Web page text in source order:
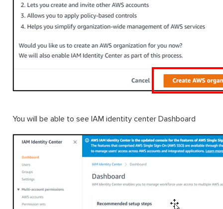
You will be able to see IAM identity center Dashboard